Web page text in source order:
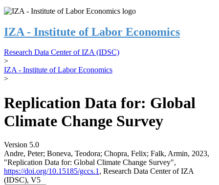
IZA - Institute of Labor Economics
Research Data Center of IZA (IDSC)
>
IZA - Institute of Labor Economics
>
Replication Data for: Global
Climate Change Survey
Version 5.0
Andre, Peter; Boneva, Teodora; Chopra, Felix; Falk, Armin, 2023,
"Replication Data for: Global Climate Change Survey",
https://doi.org/10.15185/gccs.1 , Research Data Center of IZA
(IDSC), V5